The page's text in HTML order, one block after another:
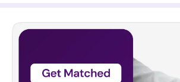
- Double Glazed Windows
- Porcelain Flooring
- Ceramic Flooring